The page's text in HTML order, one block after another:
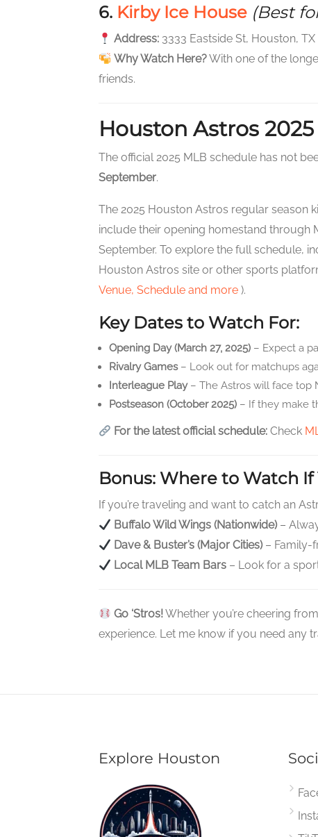
6. Kirby Ice House (Best
Address: 3333 Eastside St, Houston,
Why Watch Here?With one of the
friends.
Houston Astros
The official 2025 MLB schedule has not
September.
The 2025 Houston Astros regular season
include their opening homestand through
September. To explore the full schedule,
Houston Astros site or other sports
Venue, Schedule and more ).
Key Dates to Watch For:
Opening Day (March 27, 2025) – Expect a
Rivalry Games– Look out for matchups
Interleague Play– The Astros will face top
Postseason (October 2025) – If they make
For the latest official schedule: Check
Bonus: Where to Watch If
If you’re traveling and want to catch an
Buffalo Wild Wings (Nationwide)–
Dave & Buster’s (Major Cities)– Family-
Local MLB Team Bars – Look for a
Go ‘Stros!Whether you’re cheering
experience. Let me know if you need any
Explore Houston